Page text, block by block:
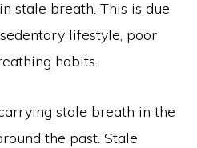
stale breath. This is due
lifestyle, poor
habits.
stale breath in the
the past. Stale